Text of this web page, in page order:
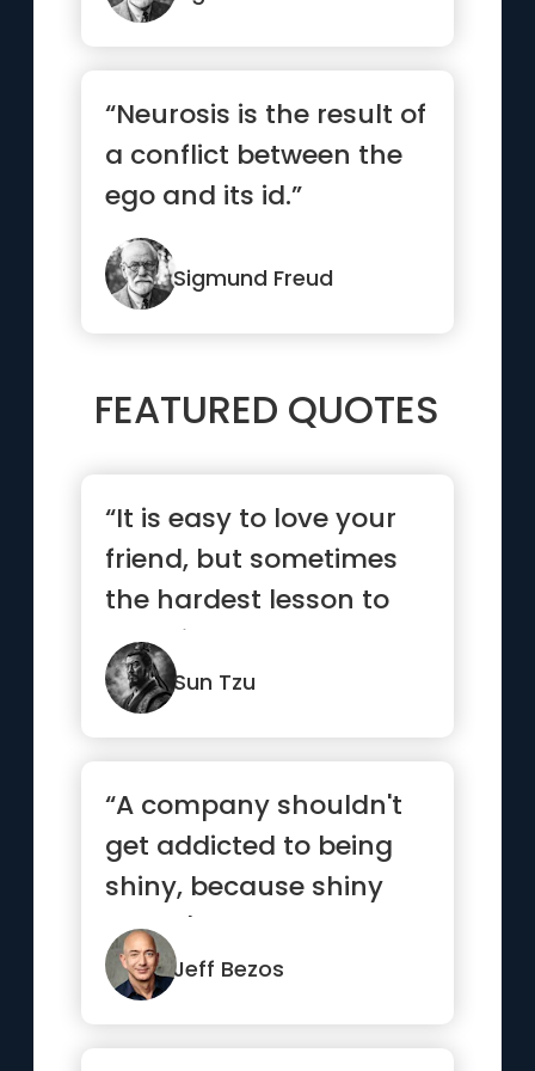
“Neurosis is the result of
a conflict between the
ego and its id.”
Sigmund Freud
FEATURED QUOTES
“It is easy to love your
friend, but sometimes
the hardest lesson to
learn is to love your
enemy.”Sun Tzu
“A company shouldn't
get addicted to being
shiny, because shiny
doesn't last.”
Jeff Bezos